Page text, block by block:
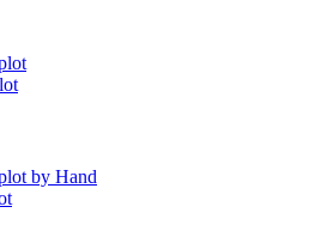
by Hand